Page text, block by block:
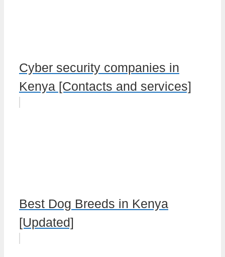
Cyber security companies in
Kenya [Contacts and services]
Best Dog Breeds in Kenya
[Updated]